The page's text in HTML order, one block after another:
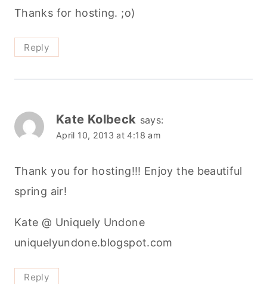
Thanks for hosting. ;o)
Reply
Kate Kolbeck says:
April 10, 2013 at 4:18 am
Thank you for hosting!!! Enjoy the beautiful
spring air!
Kate @ Uniquely Undone
uniquelyundone.blogspot.com
Reply